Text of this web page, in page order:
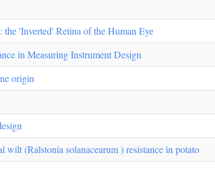
'Inverted' Retina of the Human Eye
in Measuring Instrument Design
origin
(Ralstonia solanacearum ) resistance in potato